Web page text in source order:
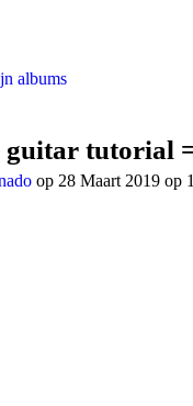
albums
guitar tutorial
op 28 Maart 2019 op